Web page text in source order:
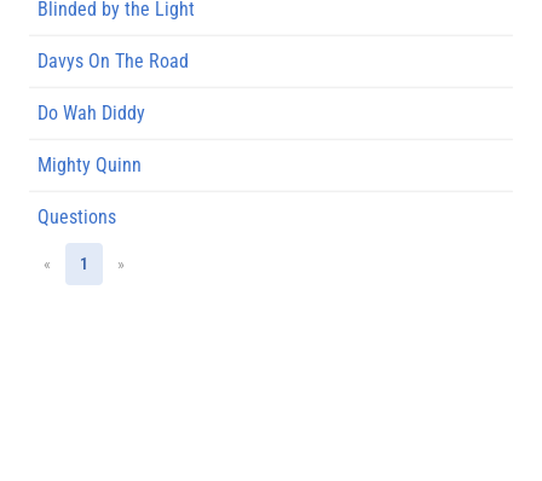
Blinded by the Light
Davys On The Road
Do Wah Diddy
Mighty Quinn
Questions
« 1 »